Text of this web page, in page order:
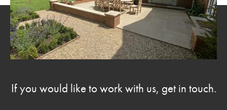
If you would like to work with us, get in touch.